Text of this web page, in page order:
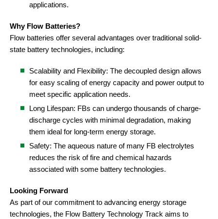
applications.
Why Flow Batteries?
Flow batteries offer several advantages over traditional solid-
state battery technologies, including:
Scalability and Flexibility: The decoupled design allows
for easy scaling of energy capacity and power output to
meet specific application needs.
Long Lifespan: FBs can undergo thousands of charge-
discharge cycles with minimal degradation, making
them ideal for long-term energy storage.
Safety: The aqueous nature of many FB electrolytes
reduces the risk of fire and chemical hazards
associated with some battery technologies.
Looking Forward
As part of our commitment to advancing energy storage
technologies, the Flow Battery Technology Track aims to